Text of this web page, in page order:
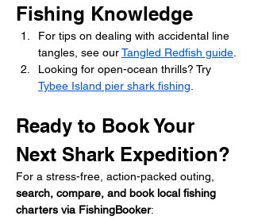
Fishing Knowledge
For tips on dealing with accidental line
tangles, see our Tangled Redfish guide
Looking for open-ocean thrills? Try
Tybee Island pier shark fishing
Ready to Book Your
Next Shark Expedition?
For a stress-free, action-packed outing,
search, compare, and book local fishing
charters via FishingBooker: